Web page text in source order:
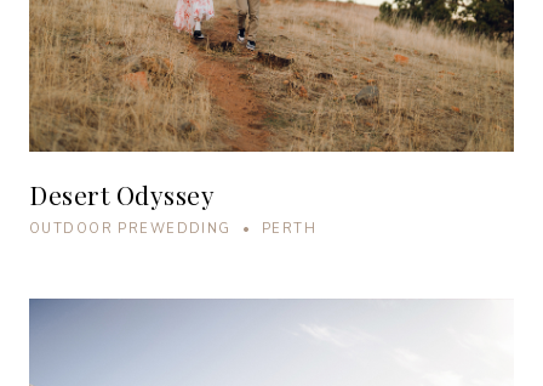
Desert Odyssey
OUTDOOR PREWEDDING • PERTH